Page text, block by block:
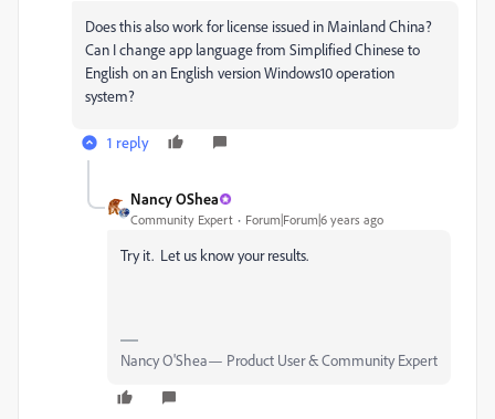
Does this also work for license issued in Mainland China?
Can I change app language from Simplified Chinese to
English on an English version Windows10 operation
system?
1 reply
Nancy OShea
Community Expert Forum|Forum|6 years ago
Try it. Let us know your results.
Nancy O'Shea— Product User & Community Expert